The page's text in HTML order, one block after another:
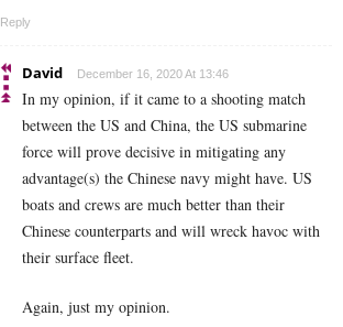
Reply
David December 16, 2020 At 13:46
In my opinion, if it came to a shooting match
between the US and China, the US submarine
force will prove decisive in mitigating any
advantage(s) the Chinese navy might have. US
boats and crews are much better than their
Chinese counterparts and will wreck havoc with
their surface fleet.
Again, just my opinion.